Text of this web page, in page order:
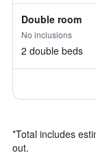
Double room
No inclusions
2 double beds
*Total includes
out.